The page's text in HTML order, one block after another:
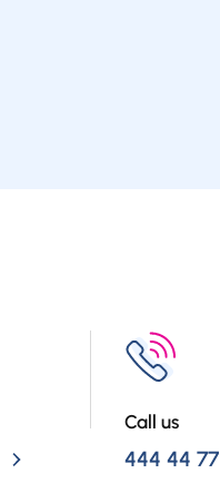
Call us
444 44 77